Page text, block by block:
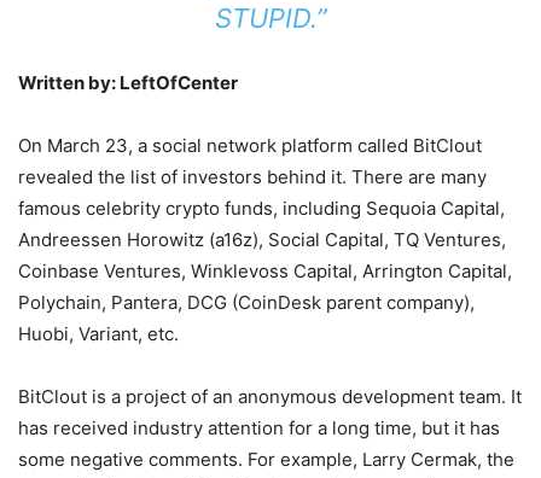
STUPID.”
Written by: LeftOfCenter
On March 23, a social network platform called BitClout
revealed the list of investors behind it. There are many
famous celebrity crypto funds, including Sequoia Capital,
Andreessen Horowitz (a16z), Social Capital, TQ Ventures,
Coinbase Ventures, Winklevoss Capital, Arrington Capital,
Polychain, Pantera, DCG (CoinDesk parent company),
Huobi, Variant, etc.
BitClout is a project of an anonymous development team. It
has received industry attention for a long time, but it has
some negative comments. For example, Larry Cermak, the